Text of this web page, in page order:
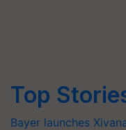
Top
Bayer launches